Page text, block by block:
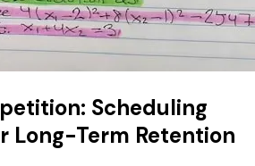
Scheduling
Long-Term Retention